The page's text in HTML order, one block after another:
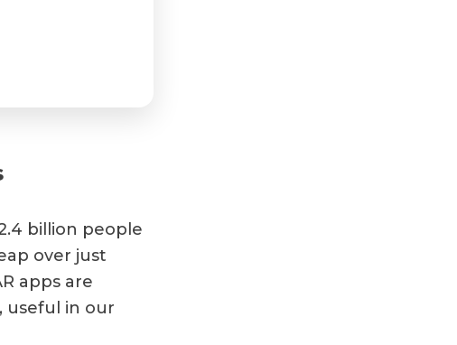
billion people
over just
apps are
useful in our